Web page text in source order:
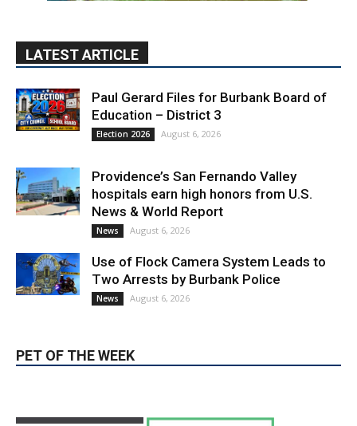
Paul Gerard Files for Burbank Board of
Education – District 3
Providence’s San Fernando Valley
hospitals earn high honors from U.S.
News August 6, 2026
Use of Flock Camera System Leads to
Two Arrests by Burbank Police
PET OF THE WEEK